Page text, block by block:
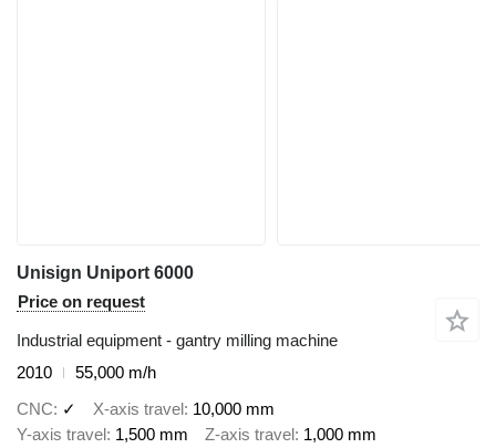
Unisign Uniport 6000
Price on request
Industrial equipment - gantry milling machine
2010
55,000 m/h
CNC
✓ X-axis travel 10,000 mm
Y-axis travel 1,500 mm Z-axis travel 1,000 mm